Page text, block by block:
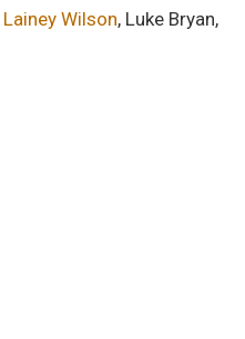
Lainey Wilson, Luke Bryan,